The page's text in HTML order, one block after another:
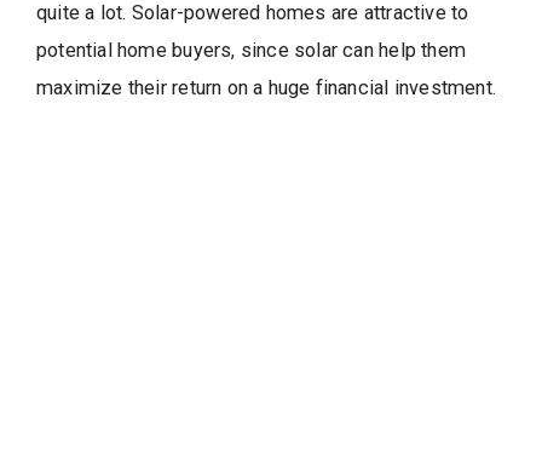
quite a lot. Solar-powered homes are attractive to
potential home buyers, since solar can help them
maximize their return on a huge financial investment.